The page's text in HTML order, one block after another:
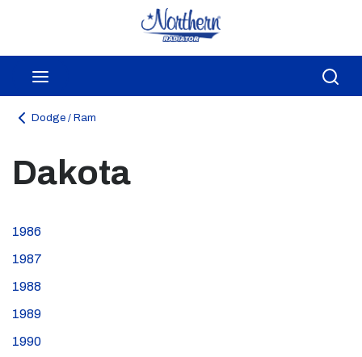
Skip to main content
Dodge / Ram
Dakota
1986
1987
1988
1989
1990